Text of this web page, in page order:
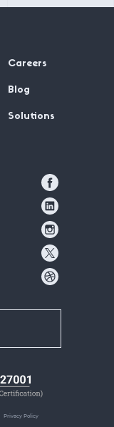
Careers
Blog
Solutions
Privacy Policy